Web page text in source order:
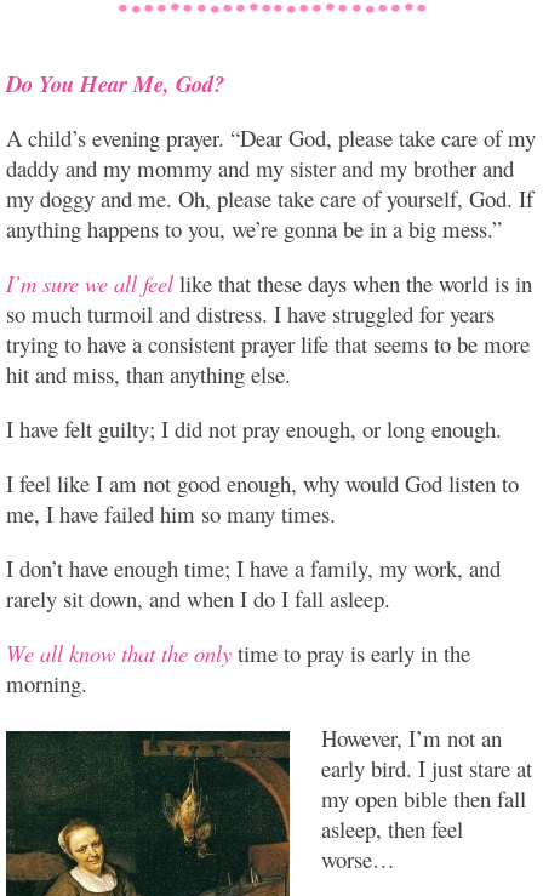
Do You Hear Me, God?
A child’s evening prayer. “Dear God, please take care of my
daddy and my mommy and my sister and my brother and
my doggy and me. Oh, please take care of yourself, God. If
anything happens to you, we’re gonna be in a big mess.”
I’m sure we all feel like that these days when the world is in
so much turmoil and distress. I have struggled for years
trying to have a consistent prayer life that seems to be more
hit and miss, than anything else.
I have felt guilty; I did not pray enough, or long enough.
I feel like I am not good enough, why would God listen to
me, I have failed him so many times.
I don’t have enough time; I have a family, my work, and
rarely sit down, and when I do I fall asleep.
We all know that the only time to pray is early in the
morning.
However, I’m not an
early bird. I just stare at
my open bible then fall
asleep, then feel
worse…